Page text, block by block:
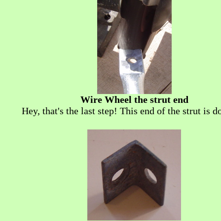
Wire Wheel the strut end
Hey, that's the last step! This end of the strut is